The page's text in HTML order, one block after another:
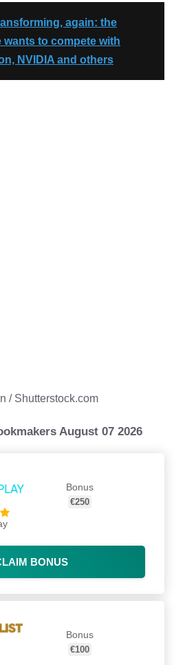
again: the
to compete with
NVIDIA and others
/ Shutterstock.com
August 07 2026
Bonus
€250
BONUS
Bonus
€100